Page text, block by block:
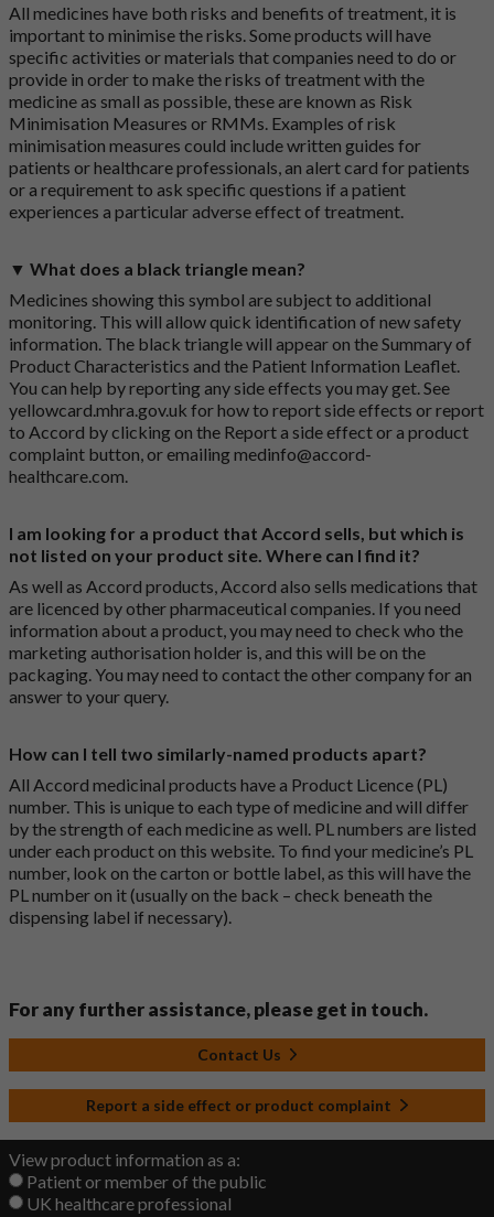
All medicines have both risks and benefits of treatment, it is
important to minimise the risks. Some products will have
specific activities or materials that companies need to do or
provide in order to make the risks of treatment with the
medicine as small as possible, these are known as Risk
Minimisation Measures or RMMs. Examples of risk
minimisation measures could include written guides for
patients or healthcare professionals, an alert card for patients
or a requirement to ask specific questions if a patient
experiences a particular adverse effect of treatment.
▼ What does a black triangle mean?
Medicines showing this symbol are subject to additional
monitoring. This will allow quick identification of new safety
information. The black triangle will appear on the Summary of
Product Characteristics and the Patient Information Leaflet.
You can help by reporting any side effects you may get. See
yellowcard.mhra.gov.uk for how to report side effects or report
to Accord by clicking on the Report a side effect or a product
complaint button , or emailingmedinfo@accord-
healthcare.com
I am looking for a product that Accord sells, but which is
not listed on your product site. Where can I find it?
As well as Accord products, Accord also sells medications that
are licenced by other pharmaceutical companies. If you need
information about a product, you may need to check who the
marketing authorisation holder is, and this will be on the
packaging. You may need to contact the other company for an
answer to your query.
How can I tell two similarly-named products apart?
All Accord medicinal products have a Product Licence (PL)
number. This is unique to each type of medicine and will differ
by the strength of each medicine as well. PL numbers are listed
under each product on this website. To find your medicine’s PL
number, look on the carton or bottle label, as this will have the
PL number on it (usually on the back – check beneath the
dispensing label if necessary).
For any further assistance, please get in touch.
Contact Us
Report a side effect or product complaint
View product information as a:
Patient or member of the public
UK healthcare professional